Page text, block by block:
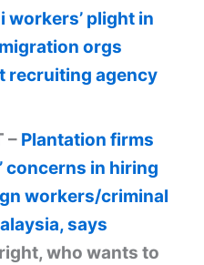
workers’ plight in
orgs
recruiting agency
– Plantation firms
concerns in hiring
workers/criminal
says
right, who wants to